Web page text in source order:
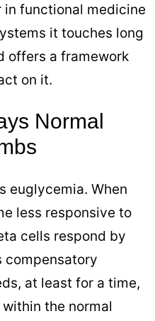
in functional medicine
it touches long
offers a framework
on it.
Normal
euglycemia. When
less responsive to
cells respond by
compensatory
at least for a time,
the normal